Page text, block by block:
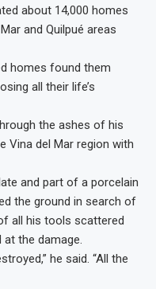
about 14,000 homes
and Quilpué areas
homes found them
all their life’s
the ashes of his
Vina del Mar region with
and part of a porcelain
the ground in search of
all his tools scattered
at the damage.
he said. “All the